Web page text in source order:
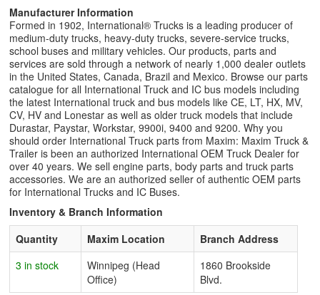
Manufacturer Information
Formed in 1902, International® Trucks is a leading producer of
medium-duty trucks, heavy-duty trucks, severe-service trucks,
school buses and military vehicles. Our products, parts and
services are sold through a network of nearly 1,000 dealer outlets
in the United States, Canada, Brazil and Mexico. Browse our parts
catalogue for all International Truck and IC bus models including
the latest International truck and bus models like CE, LT, HX, MV,
CV, HV and Lonestar as well as older truck models that include
Durastar, Paystar, Workstar, 9900i, 9400 and 9200. Why you
should order International Truck parts from Maxim: Maxim Truck &
Trailer is been an authorized International OEM Truck Dealer for
over 40 years. We sell engine parts, body parts and truck parts
accessories. We are an authorized seller of authentic OEM parts
for International Trucks and IC Buses.
Inventory & Branch Information
Quantity
Maxim Location
Branch Address
3 in stock
Winnipeg (Head
Office)
1860 Brookside
Blvd.